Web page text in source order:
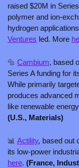
raised $20M in
polymer and ion-
hydrogen
Ventures led. More
🔩 Cambium, based
Series A funding for
While primarily
produces advanced
like renewable
(U.S., Materials)
📊 Actility, based out
here. (France,